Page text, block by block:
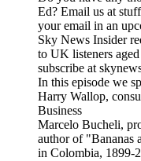
Ed? Email us at
your email in an
Sky News Insider
to UK listeners
subscribe at
In this episode we
Harry Wallop,
Business
Marcelo Bucheli,
author of "Bananas
in Colombia, 1899-